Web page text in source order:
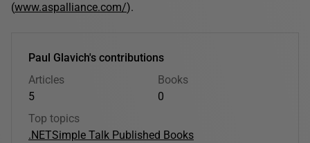
(www.aspalliance.com/).
Paul Glavich's contributions
Articles
5
Books
0
Top topics
.NETSimple Talk Published Books